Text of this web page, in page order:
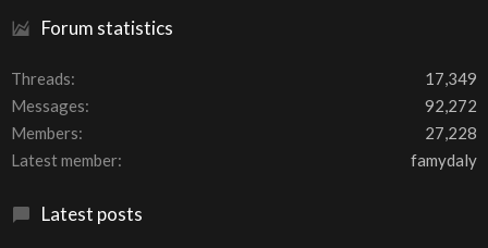
Forum statistics
Threads
17,349
Messages
92,272
Members
27,228
Latest member
famydaly
Latest posts